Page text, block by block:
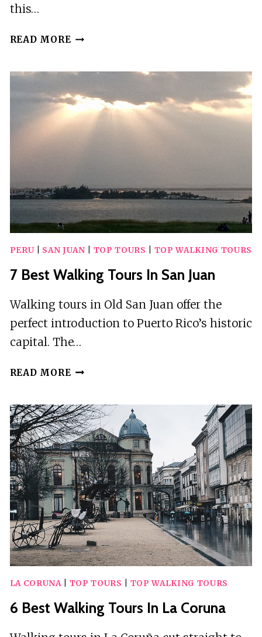
this…
READ MORE 9
IN
SALERNO
PERU SAN JUAN TOP TOURS TOP WALKING TOURS
7 Best Walking Tours In San Juan
Walking tours in Old San Juan offer the
perfect introduction to Puerto Rico’s historic
capital. The…
READ MORE 7
TOURS
IN
SAN
JUAN
LA CORUNA| TOP TOURS TOP WALKING TOURS
6 Best Walking Tours In La Coruna